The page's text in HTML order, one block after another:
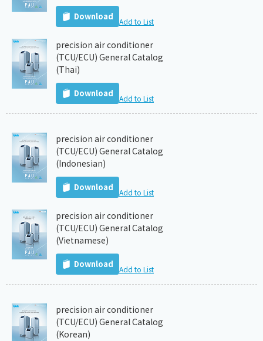
Download Add to List
precision air conditioner
(TCU/ECU) General Catalog
(Thai)
Download Add to List
precision air conditioner
(TCU/ECU) General Catalog
(Indonesian)
Download Add to List
precision air conditioner
(TCU/ECU) General Catalog
(Vietnamese)
Download Add to List
precision air conditioner
(TCU/ECU) General Catalog
(Korean)